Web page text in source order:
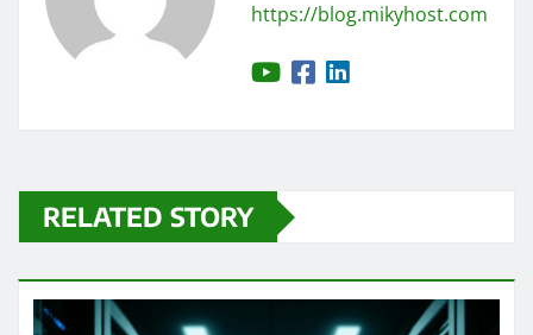
https://blog.mikyhost.com
RELATED STORY